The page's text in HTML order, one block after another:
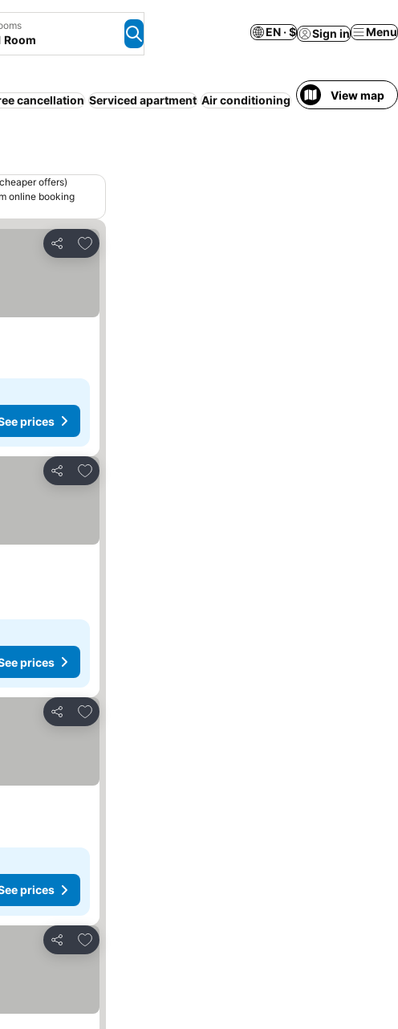
Room
EN · $ Sign in Menu
cancellation Serviced apartment Air conditioning Half boardView map
offers)
online booking
Share
Add to favorites
prices
Share
Add to favorites
prices
Share
Add to favorites
prices
Share
Add to favorites